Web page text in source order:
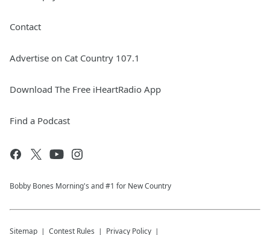
Contact
Advertise on Cat Country 107.1
Download The Free iHeartRadio App
Find a Podcast
Bobby Bones Morning's and #1 for New Country
Sitemap Contest Rules Privacy Policy